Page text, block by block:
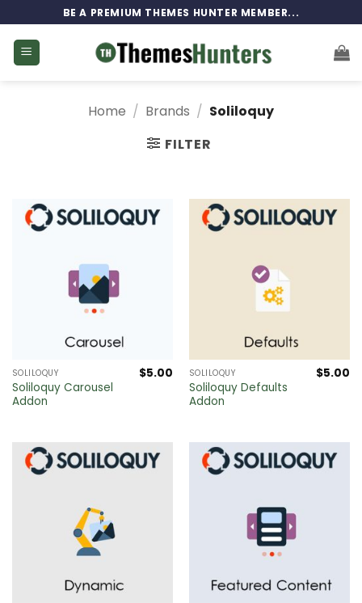
to
content
BE A PREMIUM THEMES HUNTER MEMBER...
Home / Brands / Soliloquy
FILTER
SOLILOQUY
Soliloquy Carousel
Addon
$5.00 SOLILOQUY
Soliloquy Defaults
Addon
$5.00